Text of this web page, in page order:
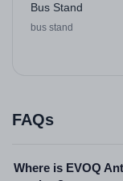
Bus Stand
bus stand
FAQs
Where is EVOQ